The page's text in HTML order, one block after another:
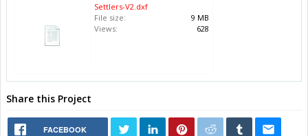
Settlers-V2.dxf
File size:
9 MB
Views:
628
Share this Project
FACEBOOK